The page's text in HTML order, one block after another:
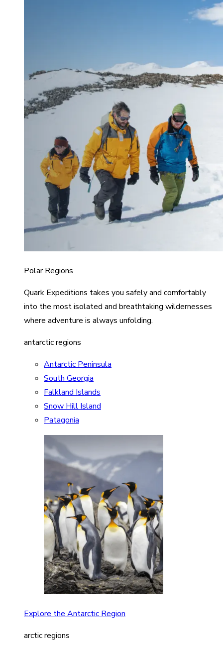
Polar Regions
Quark Expeditions takes you safely and comfortably
into the most isolated and breathtaking wildernesses
where adventure is always unfolding.
antarctic regions
Antarctic Peninsula
South Georgia
Falkland Islands
Snow Hill Island
Patagonia
Explore the Antarctic Region
arctic regions